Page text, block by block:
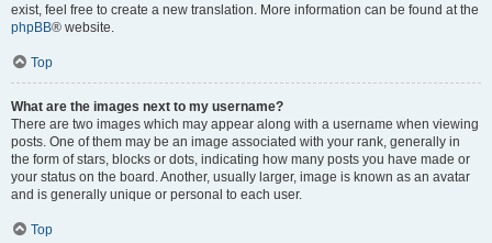
exist, feel free to create a new translation. More information can be found at the
phpBB® website.
Top
What are the images next to my username?
There are two images which may appear along with a username when viewing
posts. One of them may be an image associated with your rank, generally in
the form of stars, blocks or dots, indicating how many posts you have made or
your status on the board. Another, usually larger, image is known as an avatar
and is generally unique or personal to each user.
Top